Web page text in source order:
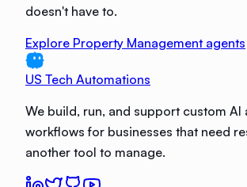
doesn't have to.
Explore Property Management agents
US Tech Automations
We build, run, and support custom AI
workflows for businesses that need
another tool to manage.